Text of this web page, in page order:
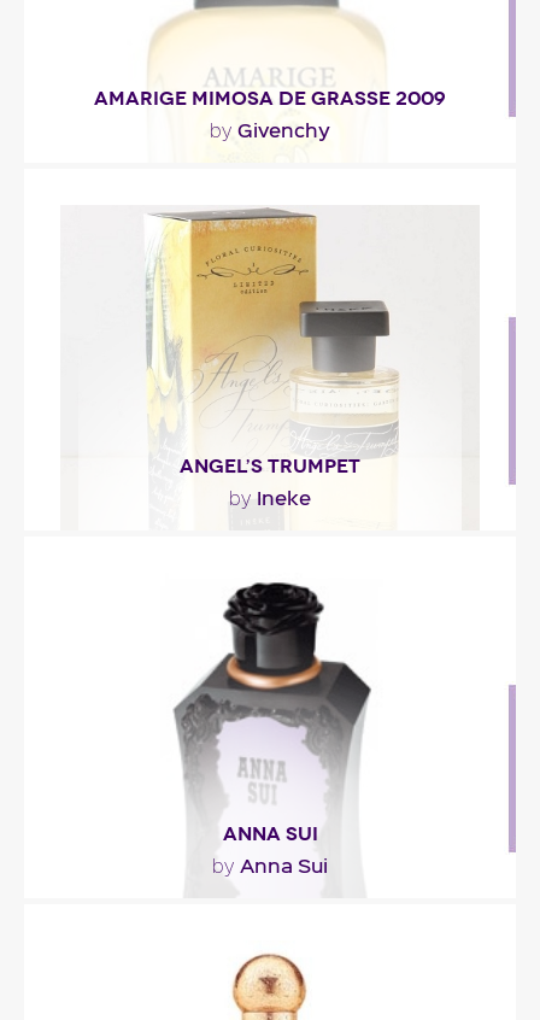
AMARIGE MIMOSA DE GRASSE 2009
by Givenchy
"At the top, mimosa’s green and vaporous accords
intertwine with mandarin orange to grant the..."
Fragance detail
ANGEL’S TRUMPET
by Ineke
honeydew melon, Seville orange and leafy
greens...."
Fragance detail
ANNA SUI
by Anna Sui
Fragance detail